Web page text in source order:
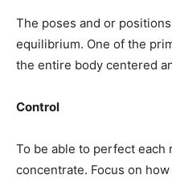
The poses and or
equilibrium. One of the
the entire body centered
Control
To be able to perfect each
concentrate. Focus on